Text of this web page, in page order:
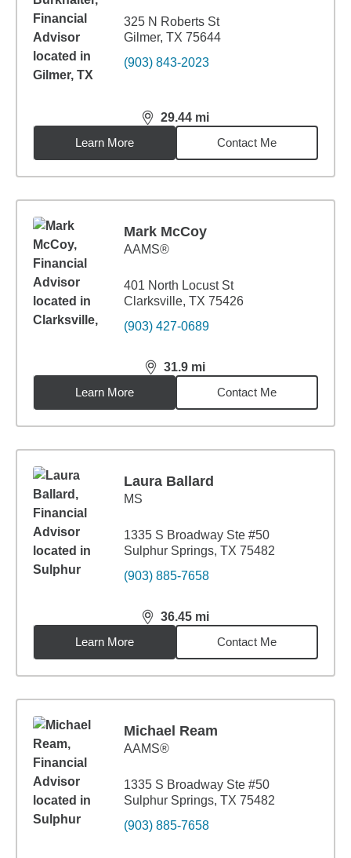
325 N Roberts St
Gilmer, TX 75644
(903) 843-2023
29.44 mi
distance,29.44miles
Learn More
Contact Me
Mark McCoy
AAMS®
401 North Locust St
Clarksville, TX 75426
(903) 427-0689
31.9 mi
distance,31.9miles
Learn More
Contact Me
Laura Ballard
MS
1335 S Broadway Ste #50
Sulphur Springs, TX 75482
(903) 885-7658
36.45 mi
distance,36.45miles
Learn More
Contact Me
Michael Ream
AAMS®
1335 S Broadway Ste #50
Sulphur Springs, TX 75482
(903) 885-7658